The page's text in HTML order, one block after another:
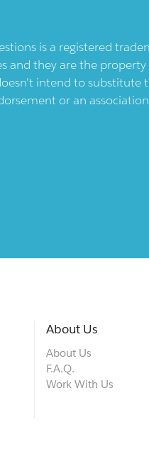
is a registered
they are the
intend to
or an
About Us
About Us
F.A.Q.
Work With Us